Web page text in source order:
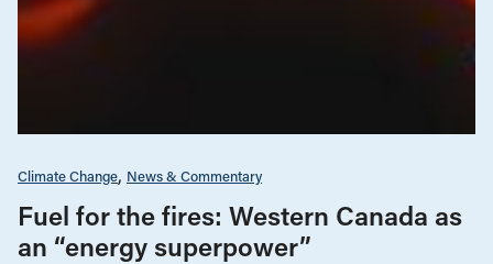
Climate Change News & Commentary
Fuel for the fires: Western Canada as
an “energy superpower”